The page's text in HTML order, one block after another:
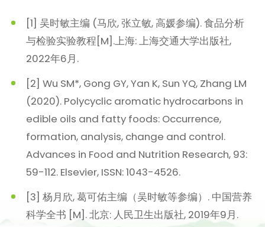
[1] 吴时敏主编 (马欣, 张立敏, 高媛参编). 食品分析
与检验实验教程[M].上海: 上海交通大学出版社,
2022年6月.
[2] Wu SM*, Gong GY, Yan K, Sun YQ, Zhang LM
(2020). Polycyclic aromatic hydrocarbons in
edible oils and fatty foods: Occurrence,
formation, analysis, change and control.
Advances in Food and Nutrition Research, 93:
59-112. Elsevier, ISSN: 1043-4526.
[3] 杨月欣, 葛可佑主编（吴时敏等参编）. 中国营养
科学全书 [M]. 北京: 人民卫生出版社, 2019年9月.